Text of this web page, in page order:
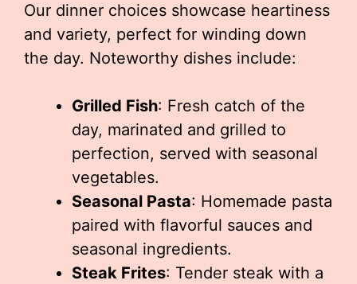
Our dinner choices showcase heartiness
and variety, perfect for winding down
the day. Noteworthy dishes include:
Grilled Fish: Fresh catch of the
day, marinated and grilled to
perfection, served with seasonal
vegetables.
Seasonal Pasta: Homemade pasta
paired with flavorful sauces and
seasonal ingredients.
Steak Frites: Tender steak with a